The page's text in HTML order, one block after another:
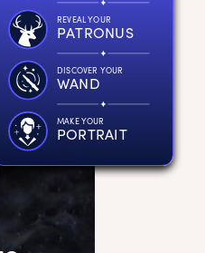
REVEAL YOUR
PATRONUS
DISCOVER YOUR
WAND
MAKE YOUR
PORTRAIT